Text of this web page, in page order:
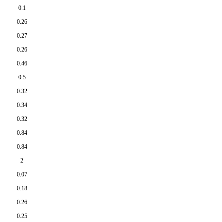
0.1
0.26
0.27
0.26
0.46
0.5
0.32
0.34
0.32
0.84
0.84
2
0.07
0.18
0.26
0.25